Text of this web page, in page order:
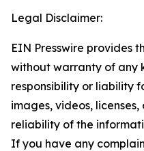
Legal Disclaimer:
EIN Presswire provides
without warranty of any
responsibility or liability
images, videos,
reliability of the
If you have any